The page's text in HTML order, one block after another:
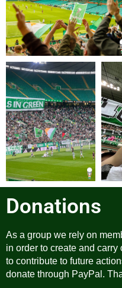
Donations
As a group we rely on
in order to create and
to contribute to future
donate through PayPal.